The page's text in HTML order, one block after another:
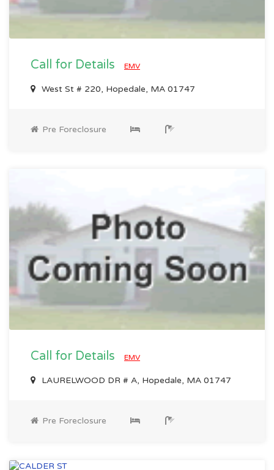
Call for Details EMV
West St # 220, Hopedale, MA 01747
Pre Foreclosure
Call for Details EMV
LAURELWOOD DR # A, Hopedale, MA 01747
Pre Foreclosure